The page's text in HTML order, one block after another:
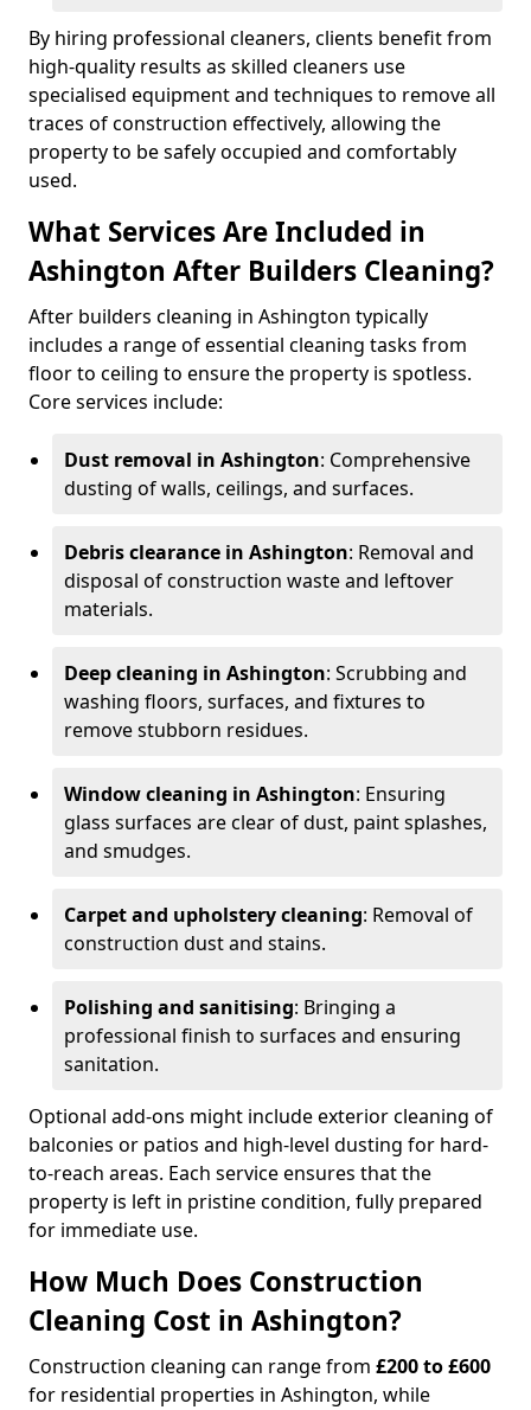
By hiring professional cleaners, clients benefit from
high-quality results as skilled cleaners use
specialised equipment and techniques to remove all
traces of construction effectively, allowing the
property to be safely occupied and comfortably
used.
What Services Are Included in
Ashington After Builders Cleaning?
After builders cleaning in Ashington typically
includes a range of essential cleaning tasks from
floor to ceiling to ensure the property is spotless.
Core services include:
Dust removal in Ashington: Comprehensive
dusting of walls, ceilings, and surfaces.
Debris clearance in Ashington: Removal and
disposal of construction waste and leftover
materials.
Deep cleaning in Ashington: Scrubbing and
washing floors, surfaces, and fixtures to
remove stubborn residues.
Window cleaning in Ashington: Ensuring
glass surfaces are clear of dust, paint splashes,
and smudges.
Carpet and upholstery cleaning: Removal of
construction dust and stains.
Polishing and sanitising: Bringing a
professional finish to surfaces and ensuring
sanitation.
Optional add-ons might include exterior cleaning of
balconies or patios and high-level dusting for hard-
to-reach areas. Each service ensures that the
property is left in pristine condition, fully prepared
for immediate use.
How Much Does Construction
Cleaning Cost in Ashington?
Construction cleaning can range from £200 to £600
for residential properties in Ashington, while